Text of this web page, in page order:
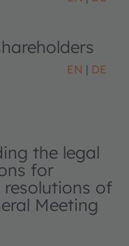
EN DE
the legal
for
of
Meeting